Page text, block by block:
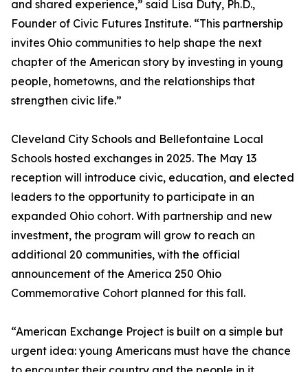
and shared experience,” said Lisa Duty, Ph.D.,
Founder of Civic Futures Institute. “This partnership
invites Ohio communities to help shape the next
chapter of the American story by investing in young
people, hometowns, and the relationships that
strengthen civic life.”
Cleveland City Schools and Bellefontaine Local
Schools hosted exchanges in 2025. The May 13
reception will introduce civic, education, and elected
leaders to the opportunity to participate in an
expanded Ohio cohort. With partnership and new
investment, the program will grow to reach an
additional 20 communities, with the official
announcement of the America 250 Ohio
Commemorative Cohort planned for this fall.
“American Exchange Project is built on a simple but
urgent idea: young Americans must have the chance